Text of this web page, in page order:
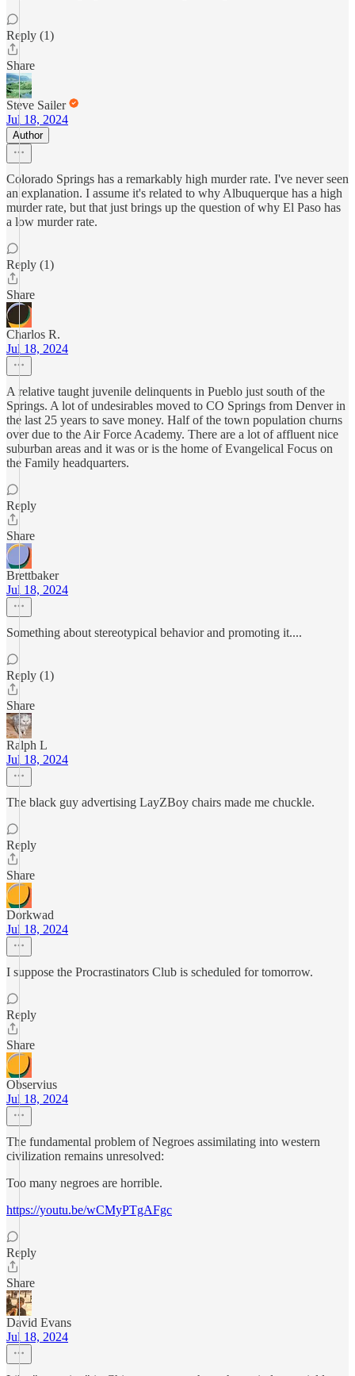
Reply (1)
Share
Steve Sailer
Jul 18, 2024
Author
Colorado Springs has a remarkably high murder rate. I've never seen
an explanation. I assume it's related to why Albuquerque has a high
murder rate, but that just brings up the question of why El Paso has
a low murder rate.
Reply (1)
Share
Charlos R.
Jul 18, 2024
A relative taught juvenile delinquents in Pueblo just south of the
Springs. A lot of undesirables moved to CO Springs from Denver in
the last 25 years to save money. Half of the town population churns
over due to the Air Force Academy. There are a lot of affluent nice
suburban areas and it was or is the home of Evangelical Focus on
the Family headquarters.
Reply
Share
Brettbaker
Jul 18, 2024
Something about stereotypical behavior and promoting it....
Reply (1)
Share
Ralph L
Jul 18, 2024
The black guy advertising LayZBoy chairs made me chuckle.
Reply
Share
Dorkwad
Jul 18, 2024
I suppose the Procrastinators Club is scheduled for tomorrow.
Reply
Share
Observius
Jul 18, 2024
The fundamental problem of Negroes assimilating into western
civilization remains unresolved:
Too many negroes are horrible.
https://youtu.be/wCMyPTgAFgc
Reply
Share
David Evans
Jul 18, 2024